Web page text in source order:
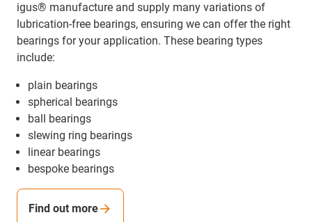
igus® manufacture and supply many variations of
lubrication-free bearings, ensuring we can offer the right
bearings for your application. These bearing types
include:
plain bearings
spherical bearings
ball bearings
slewing ring bearings
linear bearings
bespoke bearings
Find out more